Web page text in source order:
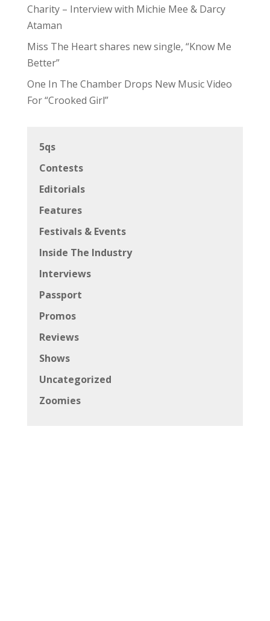
Charity – Interview with Michie Mee & Darcy
Ataman
Miss The Heart shares new single, “Know Me
Better”
One In The Chamber Drops New Music Video
For “Crooked Girl”
5qs
Contests
Editorials
Features
Festivals & Events
Inside The Industry
Interviews
Passport
Promos
Reviews
Shows
Uncategorized
Zoomies